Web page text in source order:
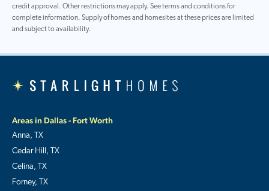
credit approval. Other restrictions may apply. See terms and conditions for
complete information. Supply of homes and homesites at these prices are limited
and subject to availability.
Areas in Dallas - Fort Worth
Anna, TX
Cedar Hill, TX
Celina, TX
Forney, TX